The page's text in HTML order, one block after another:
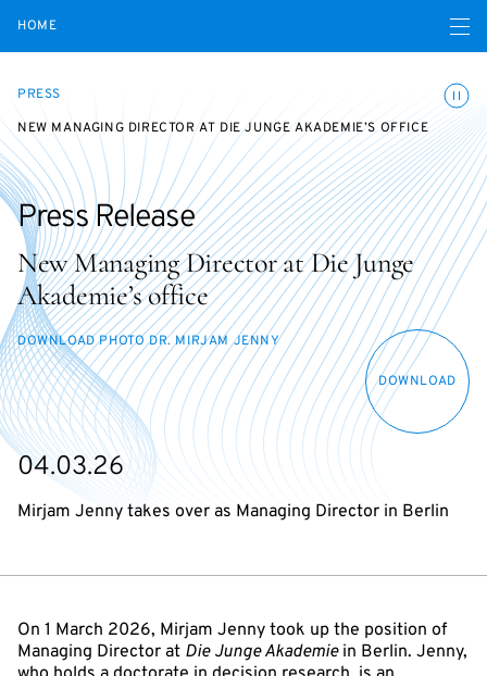
HOME Open
PRESS
NEW MANAGING DIRECTOR AT DIE JUNGE AKADEMIE’S OFFICE
New Managing Director at Die Junge
Akademie’s office
Press Release
DOWNLOAD
DOWNLOAD PHOTO DR. MIRJAM JENNY
04.03.26
Mirjam Jenny takes over as Managing Director in Berlin
On 1 March 2026, Mirjam Jenny took up the position of
Managing Director at Die Junge Akademiein Berlin. Jenny,